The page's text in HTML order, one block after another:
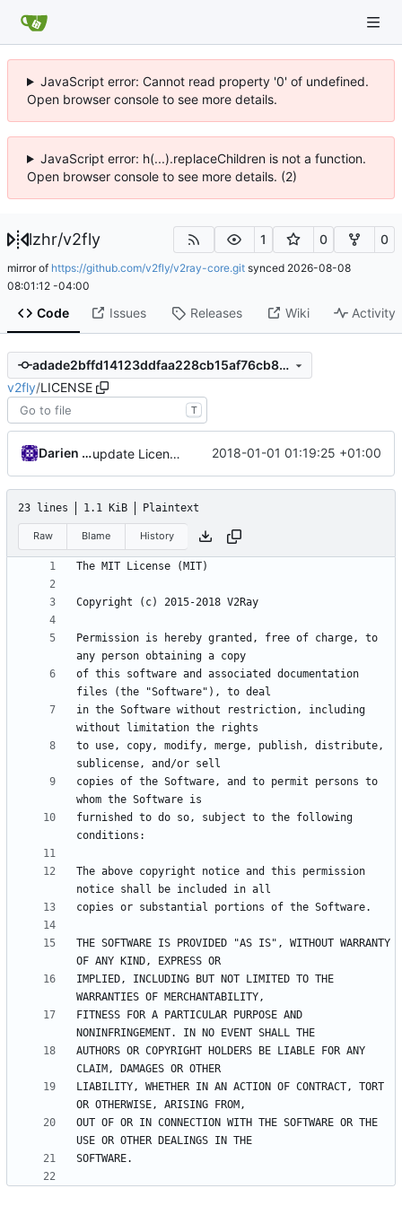
JavaScript error: Cannot read property '0' of undefined.
Open browser console to see more details.
JavaScript error: h(...).replaceChildren is not a function.
Open browser console to see more details. (2)
lzhr/v2fly 1 0 0
mirror of https://github.com/v2fly/v2ray-core.git synced 2026-08-08
08:01:12 -04:00
Code Issues Releases Wiki Activity
adade2bffd14123ddfaa228cb15af76cb8dd45cc
v2fly/LICENSE
T
Darien Raymond update License 2018-01-01 01:19:25 +01:00
23 lines 1.1 KiB Plaintext
Raw Blame History
Permission is hereby granted, free of charge, to
of this software and associated documentation
in the Software without restriction, including
to use, copy, modify, merge, publish, distribute,
copies of the Software, and to permit persons to
furnished to do so, subject to the following
The above copyright notice and this permission
THE SOFTWARE IS PROVIDED "AS IS", WITHOUT WARRANTY
IMPLIED, INCLUDING BUT NOT LIMITED TO THE
FITNESS FOR A PARTICULAR PURPOSE AND
AUTHORS OR COPYRIGHT HOLDERS BE LIABLE FOR ANY
LIABILITY, WHETHER IN AN ACTION OF CONTRACT, TORT
OUT OF OR IN CONNECTION WITH THE SOFTWARE OR THE